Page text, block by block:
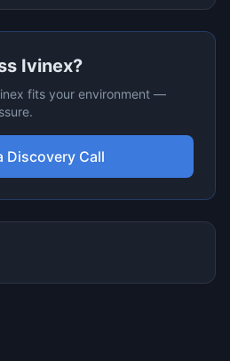
Ivinex?
fits your environment —
Discovery Call